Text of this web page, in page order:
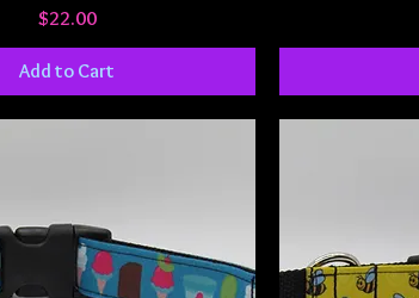
Price
$22.00
Add to Cart